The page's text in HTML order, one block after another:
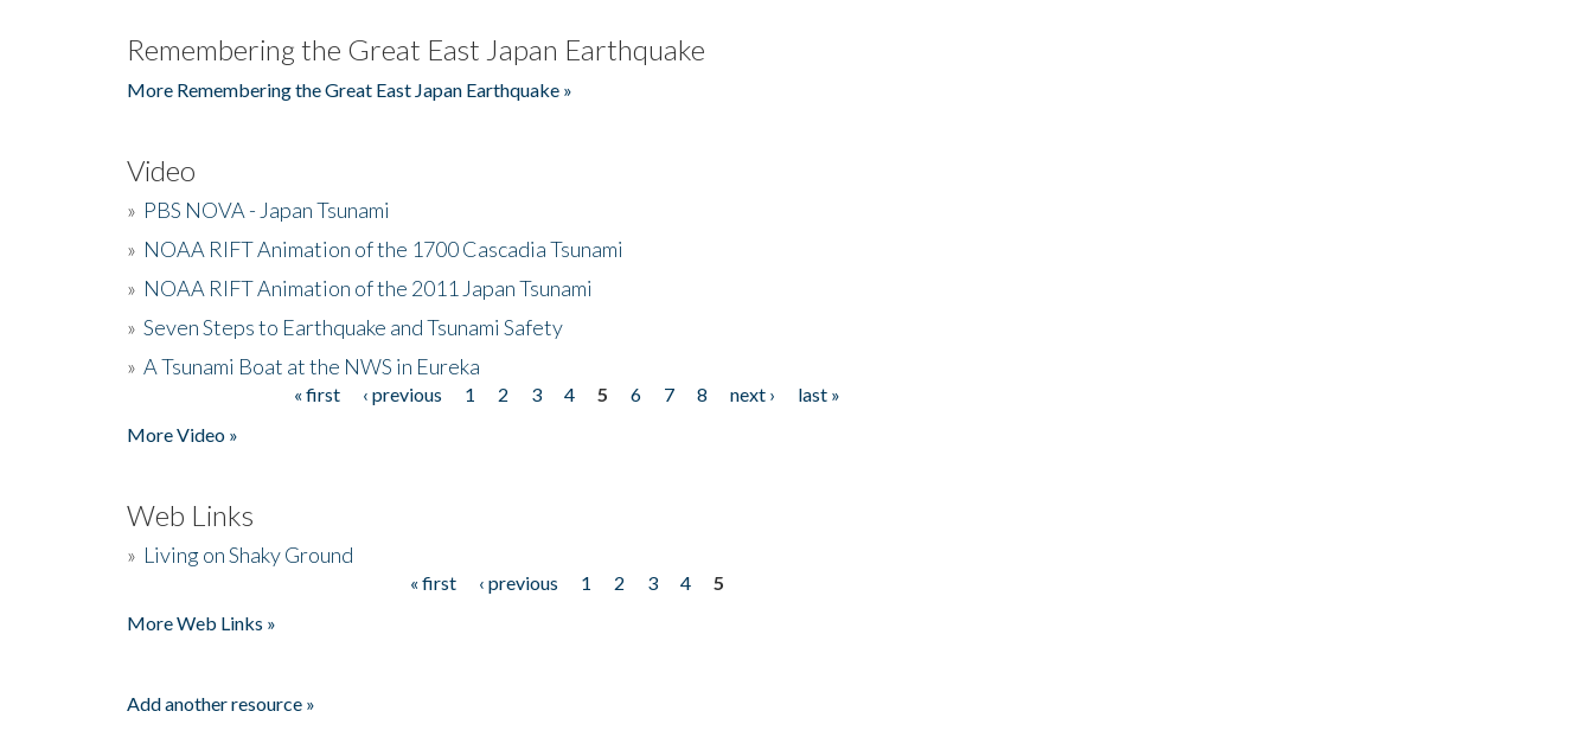
Remembering the Great East Japan Earthquake
More Remembering the Great East Japan Earthquake »
Video
» PBS NOVA - Japan Tsunami
» NOAA RIFT Animation of the 1700 Cascadia Tsunami
» NOAA RIFT Animation of the 2011 Japan Tsunami
» Seven Steps to Earthquake and Tsunami Safety
» A Tsunami Boat at the NWS in Eureka
« first ‹ previous 1 2 3 4 5 6 7 8 next ›
last »
More Video »
Web Links
» Living on Shaky Ground
« first ‹ previous 1 2 3 4
5
More Web Links »
Add another resource »